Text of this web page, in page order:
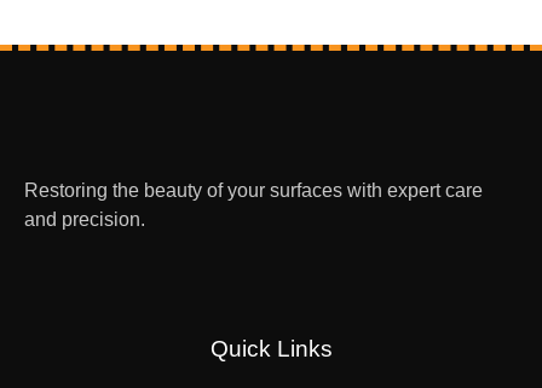
Restoring the beauty of your surfaces with expert care
and precision.
Quick Links